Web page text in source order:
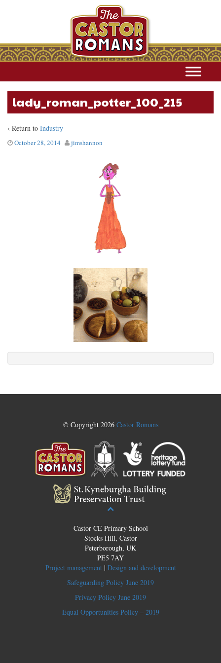
lady_roman_potter_100_215
‹ Return to Industry
October 28, 2014 jimshannon
© Copyright 2026 Castor Romans
Castor CE Primary School
Stocks Hill, Castor
Peterborough, UK
PE5 7AY
Project management| Design and development
Safeguarding Policy June 2019
Privacy Policy June 2019
Equal Opportunities Policy – 2019